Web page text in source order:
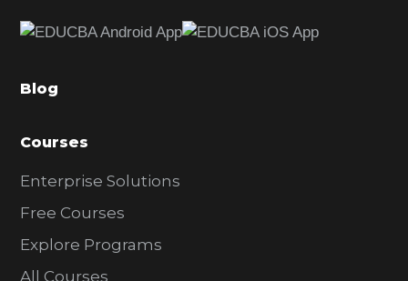
b
r
Blog
Courses
Enterprise Solutions
Free Courses
Explore Programs
All Courses